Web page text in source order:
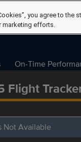
On-Time
Flight
Not Available
you agree to
marketing efforts.